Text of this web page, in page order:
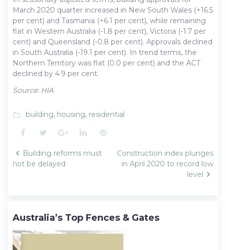
March 2020 quarter increased in New South Wales (+16.5
per cent) and Tasmania (+6.1 per cent), while remaining
flat in Western Australia (-1.8 per cent), Victoria (-1.7 per
cent) and Queensland (-0.8 per cent). Approvals declined
in South Australia (-19.1 per cent). In trend terms, the
Northern Territory was flat (0.0 per cent) and the ACT
declined by 4.9 per cent.
Source: HIA
folder_open building, housing, residential
Facebook
TwitterGoogle+LinkedInPinterest
Post
navigation
Building reforms must
not be delayed
Construction index plunges
in April 2020 to record low
level
Australia’s Top Fences & Gates